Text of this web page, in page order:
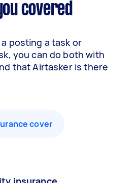
covered
posting a task or
you can do both with
that Airtasker is there
cover